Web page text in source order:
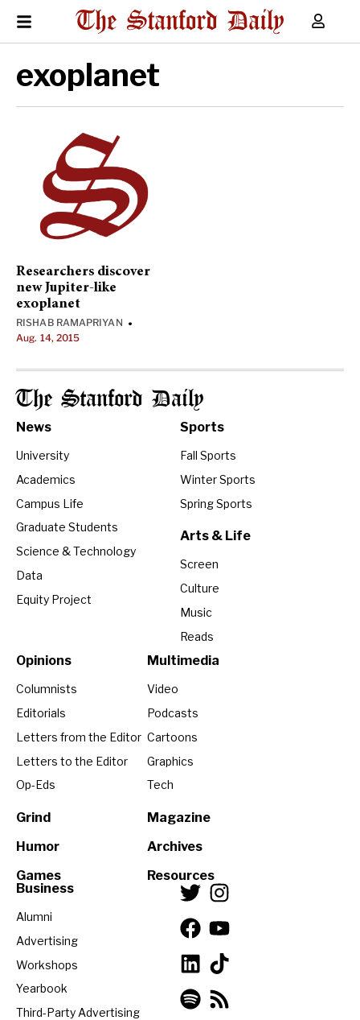
exoplanet
Researchers discover
new Jupiter-like
exoplanet
RISHAB RAMAPRIYAN •
Aug. 14, 2015
The Stanford Daily
News
University
Academics
Campus Life
Graduate Students
Science & Technology
Data
Equity Project
Sports
Fall Sports
Winter Sports
Spring Sports
Arts & Life
Screen
Culture
Music
Reads
Opinions
Columnists
Editorials
Letters from the Editor
Letters to the Editor
Op-Eds
Grind
Humor
Games
Multimedia
Video
Podcasts
Cartoons
Graphics
Tech
Magazine
Archives
Resources
Business
Alumni
Advertising
Workshops
Yearbook
Third-Party Advertising